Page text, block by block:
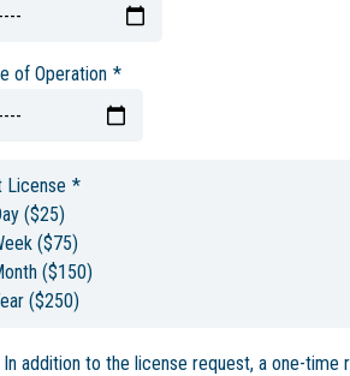
of Operation *
License *
($25)
($75)
($150)
($250)
In addition to the license request, a one-